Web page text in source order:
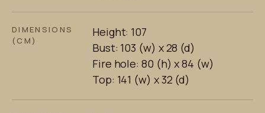
DIMENSIONS
(CM)
Height: 107
Bust: 103 (w) x 28 (d)
Fire hole: 80 (h) x 84 (w)
Top: 141 (w) x 32 (d)